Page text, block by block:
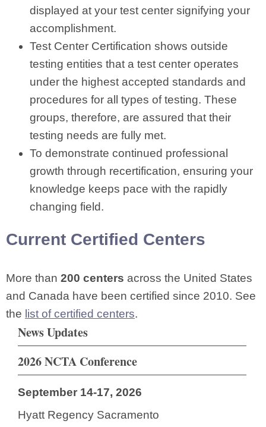
displayed at your test center signifying your
accomplishment.
Test Center Certification shows outside
testing entities that a test center operates
under the highest accepted standards and
procedures for all types of testing. These
groups, therefore, are assured that their
testing needs are fully met.
To demonstrate continued professional
growth through recertification, ensuring your
knowledge keeps pace with the rapidly
changing field.
Current Certified Centers
More than 200 centers across the United States
and Canada have been certified since 2010. See
the list of certified centers.
News Updates
2026 NCTA Conference
September 14-17, 2026
Hyatt Regency Sacramento